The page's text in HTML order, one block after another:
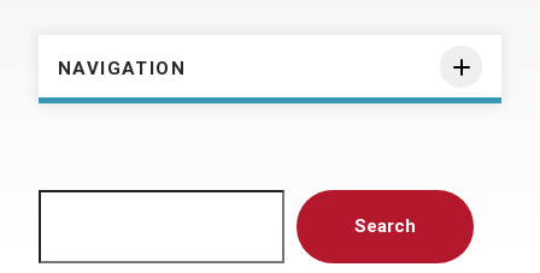
NAVIGATION
Search